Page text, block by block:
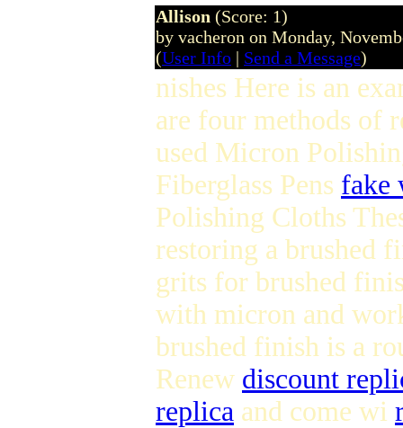
Allison (Score: 1)
by vacheron on Monday,
(User Info | Send a Message)
nishes Here is an
are four methods of
used Micron
Fiberglass Pens fake
Polishing Cloths
restoring a brushed
grits for brushed
with micron and
brushed finish is a
Renew discount
replica and come wi